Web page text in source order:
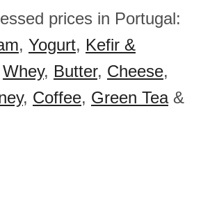
prices in Portugal:
, Yogurt, Kefir &
Whey, Butter, Cheese,
, Coffee, Green Tea&